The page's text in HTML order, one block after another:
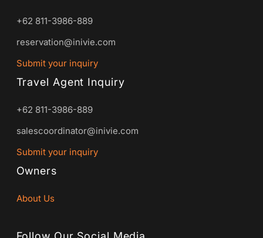
+62 811-3986-889
reservation@inivie.com
Submit your inquiry
Travel Agent Inquiry
+62 811-3986-889
salescoordinator@inivie.com
Submit your inquiry
Owners
About Us